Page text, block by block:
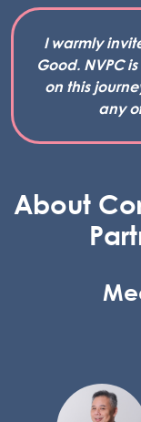
I warmly
Good. NVPC
on this
any
About